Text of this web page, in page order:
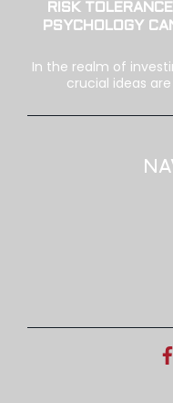
RISK
PSYCHOLOGY
In the realm of
crucial ideas